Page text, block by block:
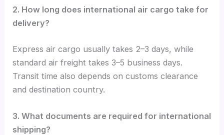
2. How long does international air cargo take for
delivery?
Express air cargo usually takes 2–3 days, while
standard air freight takes 3–5 business days.
Transit time also depends on customs clearance
and destination country.
3. What documents are required for international
shipping?